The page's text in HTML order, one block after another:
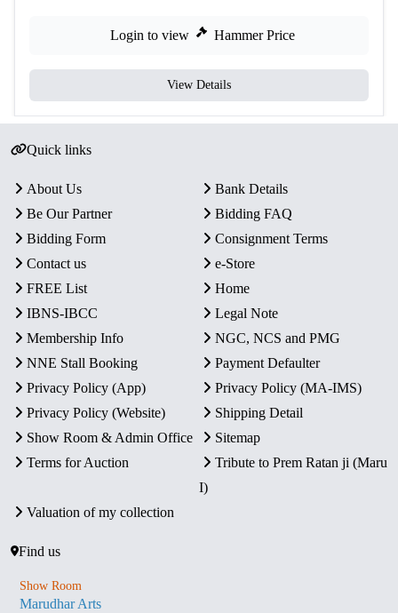
Login to view Hammer Price
View Details
Quick links
About Us
Bank Details
Be Our Partner
Bidding FAQ
Bidding Form
Consignment Terms
Contact us
e-Store
FREE List
Home
IBNS-IBCC
Legal Note
Membership Info
NGC, NCS and PMG
NNE Stall Booking
Payment Defaulter
Privacy Policy (App)
Privacy Policy (MA-IMS)
Privacy Policy (Website)
Shipping Detail
Show Room & Admin Office
Sitemap
Terms for Auction
Tribute to Prem Ratan ji (Maru
I)
Valuation of my collection
Find us
Show Room
Marudhar Arts